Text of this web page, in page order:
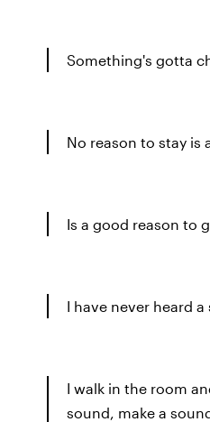
Something's gotta
No reason to stay is
Is a good reason to
I have never heard
I walk in the room
sound, make a